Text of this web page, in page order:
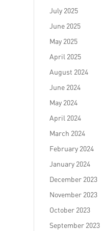
July 2025
June 2025
May 2025
April 2025
August 2024
June 2024
May 2024
April 2024
March 2024
February 2024
January 2024
December 2023
November 2023
October 2023
September 2023